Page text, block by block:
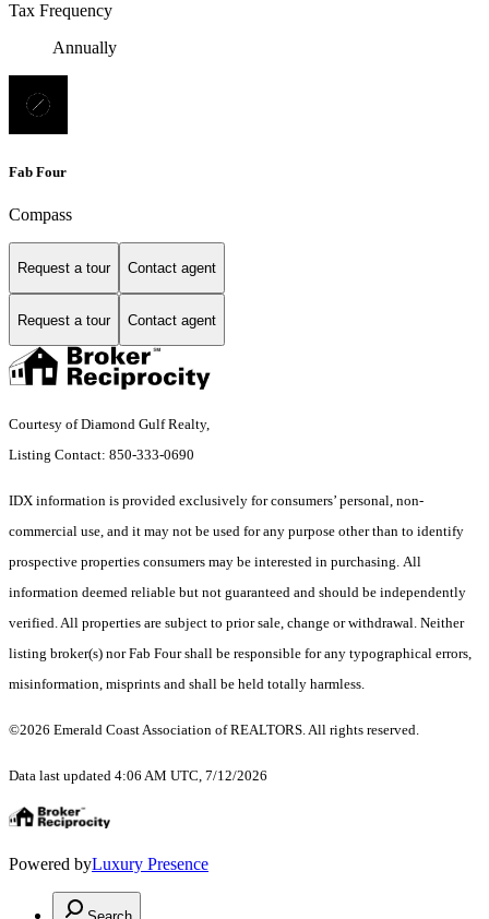
Tax Frequency
Annually
Fab Four
Compass
Request a tour Contact agent
Request a tour Contact agent
Courtesy of Diamond Gulf Realty,
Listing Contact: 850-333-0690
IDX information is provided exclusively for consumers’ personal, non-
commercial use, and it may not be used for any purpose other than to identify
prospective properties consumers may be interested in purchasing. All
information deemed reliable but not guaranteed and should be independently
verified. All properties are subject to prior sale, change or withdrawal. Neither
listing broker(s) nor Fab Four shall be responsible for any typographical errors,
misinformation, misprints and shall be held totally harmless.
©2026 Emerald Coast Association of REALTORS. All rights reserved.
Data last updated 4:06 AM UTC, 7/12/2026
Powered byLuxury Presence